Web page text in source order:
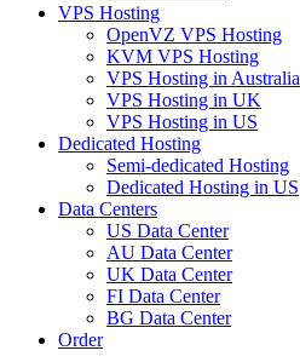
VPS Hosting
OpenVZ VPS Hosting
KVM VPS Hosting
VPS Hosting in Australia
VPS Hosting in UK
VPS Hosting in US
Dedicated Hosting
Semi-dedicated Hosting
Dedicated Hosting in US
Data Centers
US Data Center
AU Data Center
UK Data Center
FI Data Center
BG Data Center
Order